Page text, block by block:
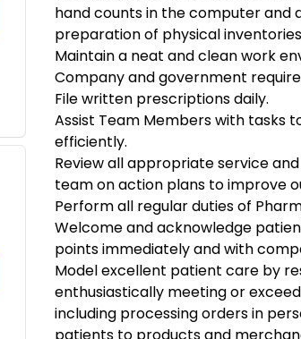
hand counts in the computer and
preparation of physical inventories
Maintain a neat and clean work
Company and government
File written prescriptions daily.
Assist Team Members with tasks
efficiently.
Review all appropriate service
team on action plans to improve
Perform all regular duties of
Welcome and acknowledge
points immediately and with
Model excellent patient care by
enthusiastically meeting or
including processing orders in